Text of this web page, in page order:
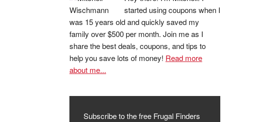
started using coupons when I
was 15 years old and quickly saved my
family over $500 per month. Join me as I
share the best deals, coupons, and tips to
help you save lots of money! Read more
about me...
Subscribe to the free Frugal Finders